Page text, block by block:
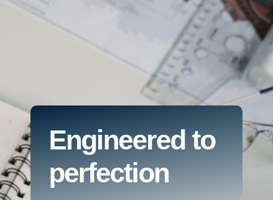
Engineered to
perfection